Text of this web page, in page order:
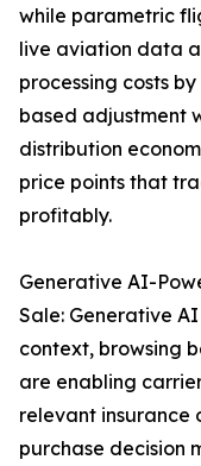
while parametric
live aviation data
processing costs
based adjustment
distribution
price points that
profitably.
Generative AI-
Sale: Generative
context, browsing
are enabling
relevant
purchase decision